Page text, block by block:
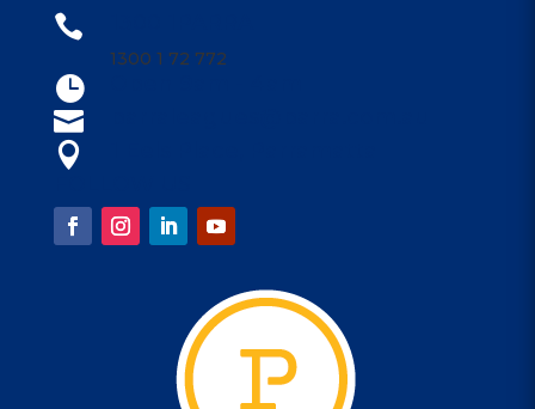

1300 1 72 772


